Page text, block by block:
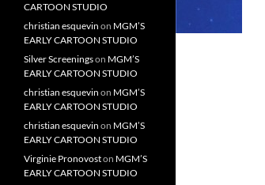
CARTOON STUDIO
christian esquevin on MGM’S
EARLY CARTOON STUDIO
Silver Screeningson MGM’S
EARLY CARTOON STUDIO
christian esquevin on MGM’S
EARLY CARTOON STUDIO
christian esquevin on MGM’S
EARLY CARTOON STUDIO
Virginie Pronovoston MGM’S
EARLY CARTOON STUDIO